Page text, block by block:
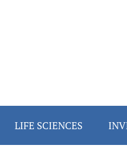
LIFE SCIENCES